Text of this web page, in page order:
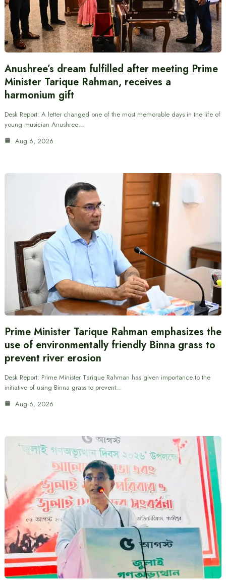
Anushree’s dream fulfilled after meeting Prime
Minister Tarique Rahman, receives a
harmonium gift
Desk Report: A letter changed one of the most memorable days in the life of
young musician Anushree…
Aug 6, 2026
Prime Minister Tarique Rahman emphasizes the
use of environmentally friendly Binna grass to
prevent river erosion
Desk Report: Prime Minister Tarique Rahman has given importance to the
initiative of using Binna grass to prevent…
Aug 6, 2026